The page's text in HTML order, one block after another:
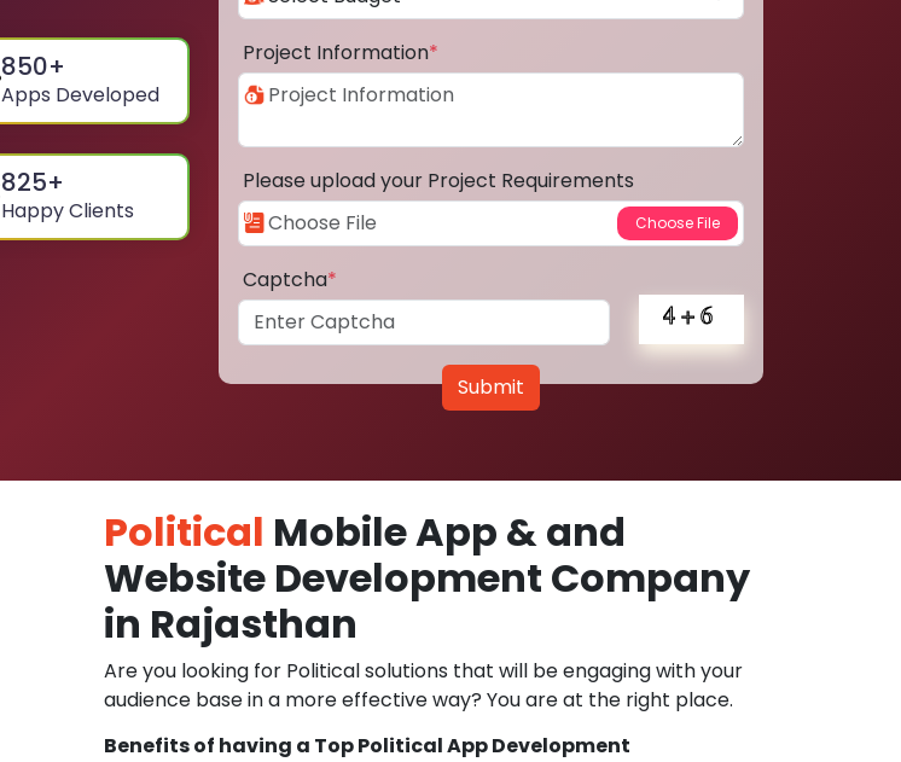
850+
Apps Developed
825+
Happy Clients
Project Information*
Please upload your Project Requirements
Captcha*
Submit
Political Mobile App & and
Website Development Company
in Rajasthan
Are you looking for Political solutions that will be engaging with your
audience base in a more effective way? You are at the right place.
Benefits of having a Top Political App Development